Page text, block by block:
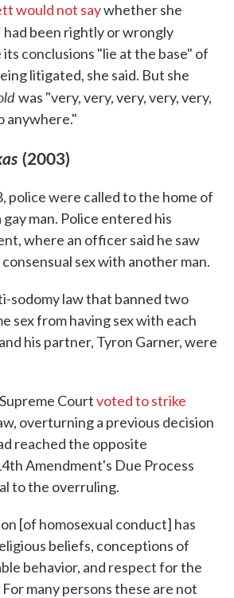
would not saywhether she
had been rightly or wrongly
conclusions "lie at the base" of
litigated, she said. But she
was "very, very, very, very, very,
anywhere."
(2003)
police were called to the home of
man. Police entered his
where an officer said he saw
sex with another man.
sodomy law that banned two
sex from having sex with each
his partner, Tyron Garner, were
Courtvoted to strike
overturning a previous decision
reached the opposite
Amendment's Due Process
to the overruling.
[of homosexual conduct] has
beliefs, conceptions of
behavior, and respect for the
many persons these are not